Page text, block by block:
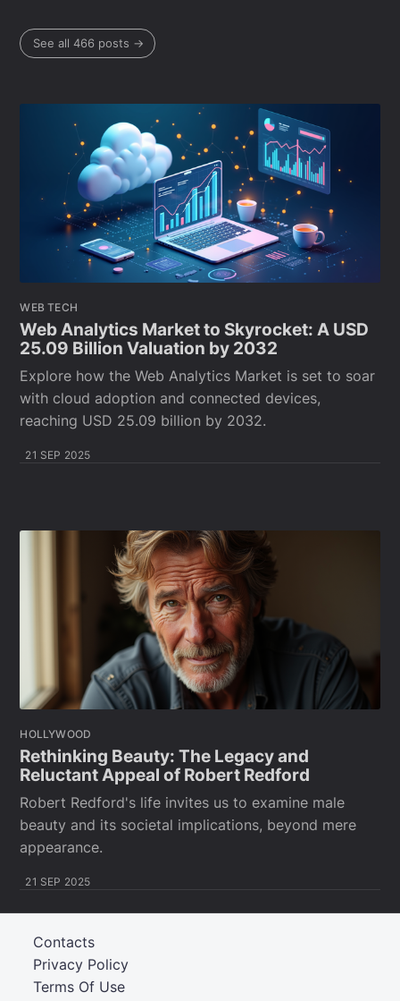
See all 466 posts →
WEB TECH
Web Analytics Market to Skyrocket: A USD
25.09 Billion Valuation by 2032
Explore how the Web Analytics Market is set to soar
with cloud adoption and connected devices,
reaching USD 25.09 billion by 2032.
21 SEP 2025
HOLLYWOOD
Rethinking Beauty: The Legacy and
Reluctant Appeal of Robert Redford
Robert Redford's life invites us to examine male
beauty and its societal implications, beyond mere
appearance.
21 SEP 2025
Terms Of Use
Privacy Policy
Contacts